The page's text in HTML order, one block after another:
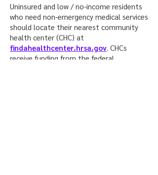
Uninsured and low / no-income residents
who need non-emergency medical services
should locate their nearest community
health center (CHC) at
findahealthcenter.hrsa.gov. CHCs
receive funding from the federal